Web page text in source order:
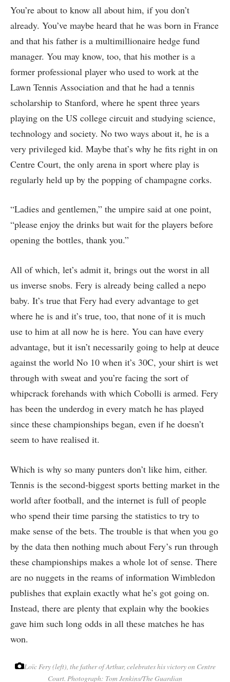
You’re about to know all about him, if you don’t
already. You’ve maybe heard that he was born in France
and that his father is a multimillionaire hedge fund
manager. You may know, too, that his mother is a
former professional player who used to work at the
Lawn Tennis Association and that he had a tennis
scholarship to Stanford, where he spent three years
playing on the US college circuit and studying science,
technology and society. No two ways about it, he is a
very privileged kid. Maybe that’s why he fits right in on
Centre Court, the only arena in sport where play is
regularly held up by the popping of champagne corks.
“Ladies and gentlemen,” the umpire said at one point,
“please enjoy the drinks but wait for the players before
opening the bottles, thank you.”
All of which, let’s admit it, brings out the worst in all
us inverse snobs. Fery is already being called a nepo
baby. It’s true that Fery had every advantage to get
where he is and it’s true, too, that none of it is much
use to him at all now he is here. You can have every
advantage, but it isn’t necessarily going to help at deuce
against the world No 10 when it’s 30C, your shirt is wet
through with sweat and you’re facing the sort of
whipcrack forehands with which Cobolli is armed. Fery
has been the underdog in every match he has played
since these championships began, even if he doesn’t
seem to have realised it.
Which is why so many punters don’t like him, either.
Tennis is the second-biggest sports betting market in the
world after football, and the internet is full of people
who spend their time parsing the statistics to try to
make sense of the bets. The trouble is that when you go
by the data then nothing much about Fery’s run through
these championships makes a whole lot of sense. There
are no nuggets in the reams of information Wimbledon
publishes that explain exactly what he’s got going on.
Instead, there are plenty that explain why the bookies
gave him such long odds in all these matches he has
won.
Loïc Fery (left), the father of Arthur, celebrates his victory on Centre
Court. Photograph: Tom Jenkins/The Guardian